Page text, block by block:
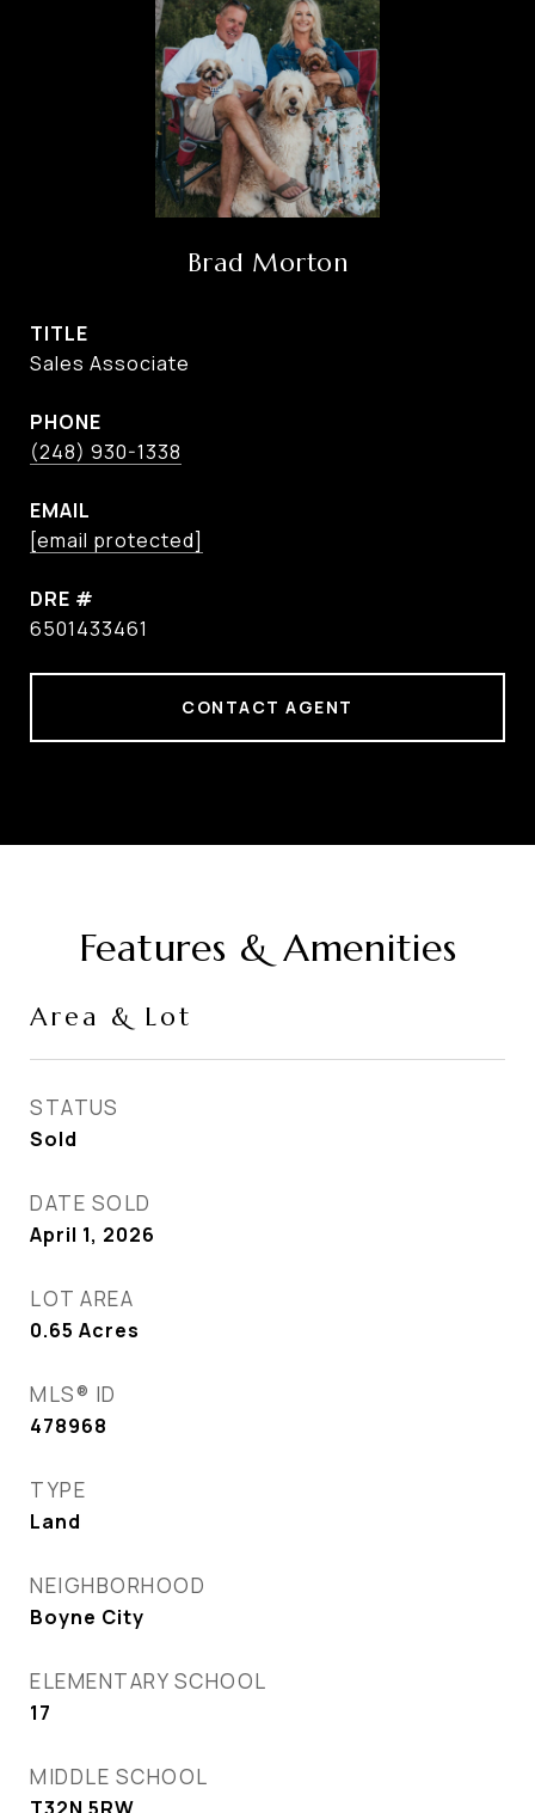
Brad Morton
TITLE
Sales Associate
PHONE
(248) 930-1338
EMAIL
[email protected]
DRE #
6501433461
CONTACT AGENT
Features & Amenities
Area & Lot
STATUS
Sold
DATE SOLD
April 1, 2026
LOT AREA
0.65 Acres
MLS® ID
478968
TYPE
Land
NEIGHBORHOOD
Boyne City
ELEMENTARY SCHOOL
17
MIDDLE SCHOOL